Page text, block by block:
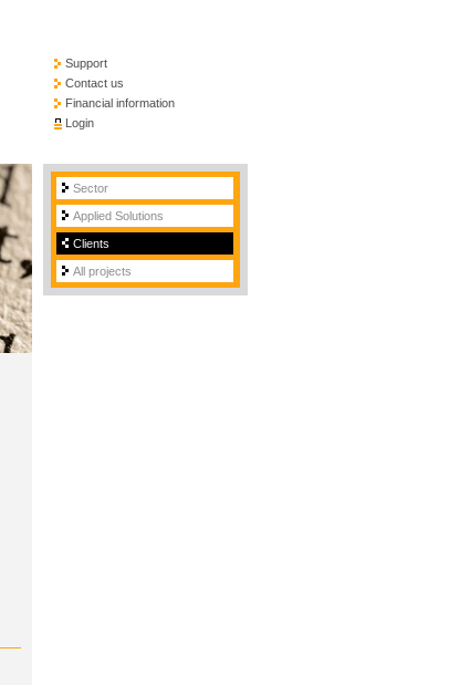
Support
Contact us
Financial information
Login
Sector
Applied Solutions
Clients
All projects